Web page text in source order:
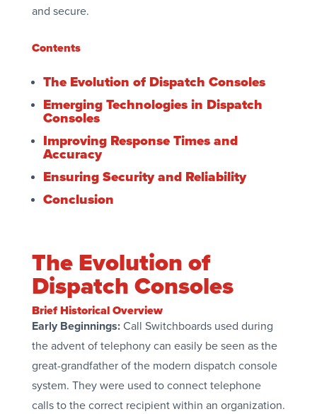
and secure.
Contents
The Evolution of Dispatch Consoles
Emerging Technologies in Dispatch
Consoles
Improving Response Times and
Accuracy
Ensuring Security and Reliability
Conclusion
The Evolution of
Dispatch Consoles
Brief Historical Overview
Early Beginnings:Call Switchboards used during
the advent of telephony can easily be seen as the
great-grandfather of the modern dispatch console
system. They were used to connect telephone
calls to the correct recipient within an organization.